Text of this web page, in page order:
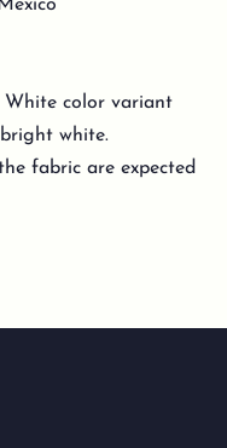
White color variant
white.
fabric are expected